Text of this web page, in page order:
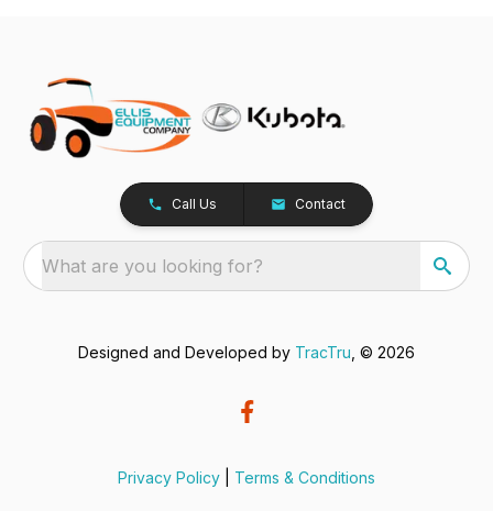
Call Us Contact
What are you looking for?
Designed and Developed by TracTru , © 2026
Privacy Policy Terms & Conditions